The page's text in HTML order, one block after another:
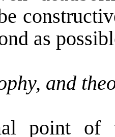
as
and
point of